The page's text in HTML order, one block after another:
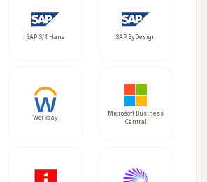
SAP S/4 Hana SAP ByDesign
Workday
Microsoft Business
Central